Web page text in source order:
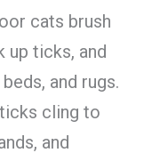
cats brush
up ticks, and
and rugs.
cling to
and